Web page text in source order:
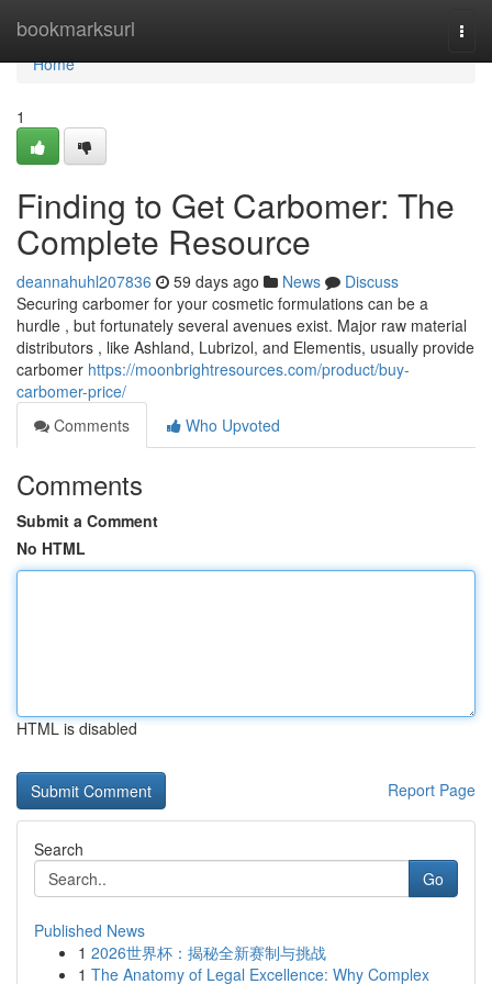
bookmarksurl
Home
Home
1
Finding to Get Carbomer: The
Complete Resource
deannahuhl207836 59 days ago News
Discuss
Securing carbomer for your cosmetic formulations can be a
hurdle , but fortunately several avenues exist. Major raw material
distributors , like Ashland, Lubrizol, and Elementis, usually provide
carbomer https://moonbrightresources.com/product/buy-
carbomer-price/
Comments
Who Upvoted
Comments
Submit a Comment
No HTML
HTML is disabled
Report Page
Search
Go
Published News
1 2026世界杯：揭秘全新赛制与挑战
1 The Anatomy of Legal Excellence: Why Complex